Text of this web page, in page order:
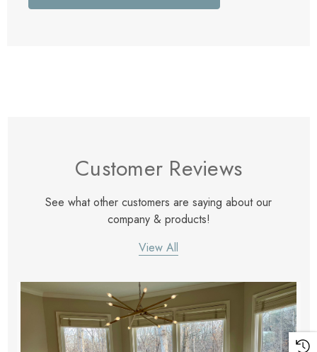
Customer Reviews
See what other customers are saying about our
company & products!
View All